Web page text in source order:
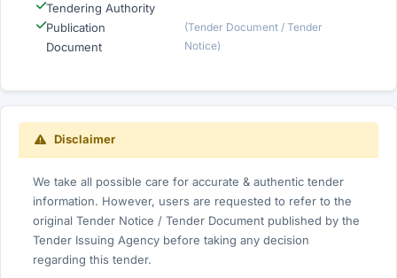
Tendering Authority
Publication
Document
(Tender Document / Tender
Notice)
Disclaimer
We take all possible care for accurate & authentic tender
information. However, users are requested to refer to the
original Tender Notice / Tender Document published by the
Tender Issuing Agency before taking any decision
regarding this tender.